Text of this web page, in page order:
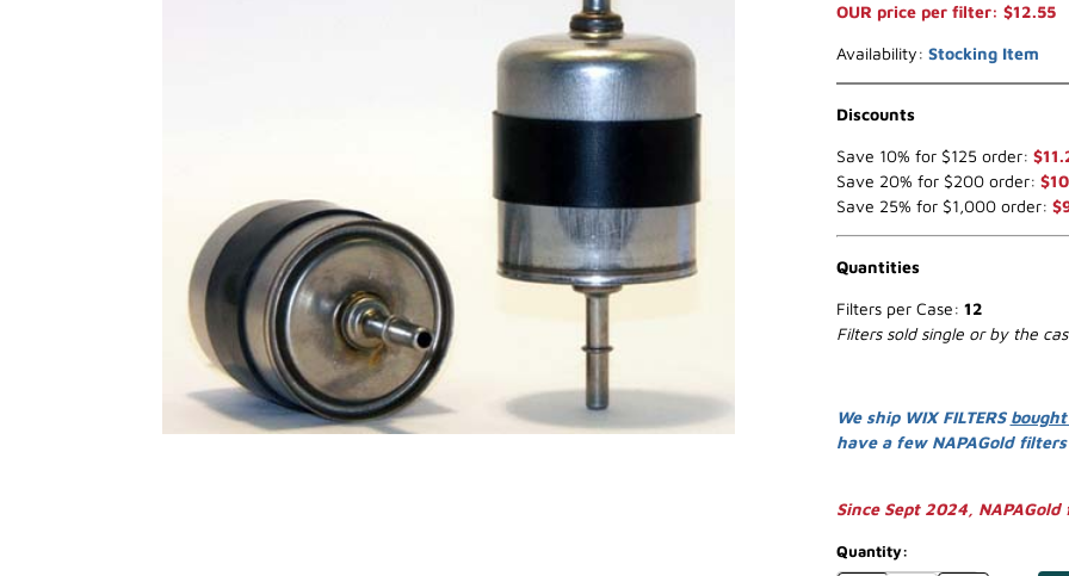
OUR price per filter: $12.55
Availability: Stocking Item
Discounts
Save 10% for $125 order:
Save 20% for $200 order:
Save 25% for $1,000 order:
Quantities
Filters per Case: 12
Filters sold single or by the
We ship WIX FILTERS
have a few NAPAGold filters
Since Sept 2024,
Quantity: